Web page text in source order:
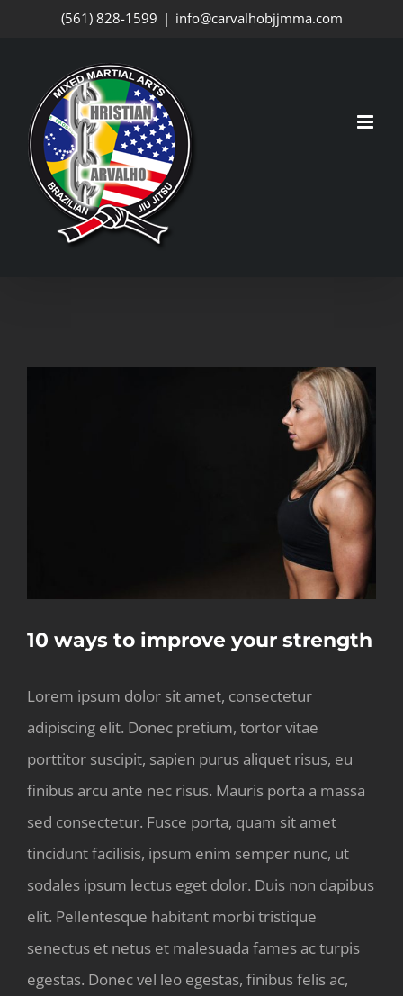
(561) 828-1599 | info@carvalhobjjmma.com
10 ways to improve your strength
Lorem ipsum dolor sit amet, consectetur
adipiscing elit. Donec pretium, tortor vitae
porttitor suscipit, sapien purus aliquet risus, eu
finibus arcu ante nec risus. Mauris porta a massa
sed consectetur. Fusce porta, quam sit amet
tincidunt facilisis, ipsum enim semper nunc, ut
sodales ipsum lectus eget dolor. Duis non dapibus
elit. Pellentesque habitant morbi tristique
senectus et netus et malesuada fames ac turpis
egestas. Donec vel leo egestas, finibus felis ac,